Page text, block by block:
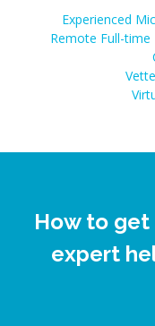
Experienced
Remote Full-
How to
expert